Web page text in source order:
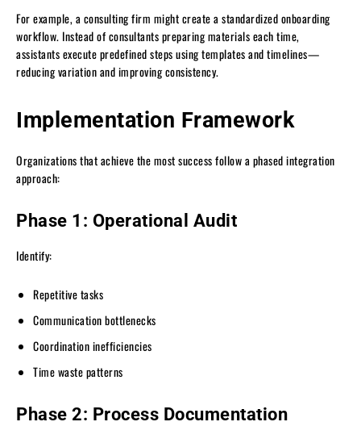
For example, a consulting firm might create a standardized onboarding
workflow. Instead of consultants preparing materials each time,
assistants execute predefined steps using templates and timelines—
reducing variation and improving consistency.
Implementation Framework
Organizations that achieve the most success follow a phased integration
approach:
Phase 1: Operational Audit
Identify:
Repetitive tasks
Communication bottlenecks
Coordination inefficiencies
Time waste patterns
Phase 2: Process Documentation